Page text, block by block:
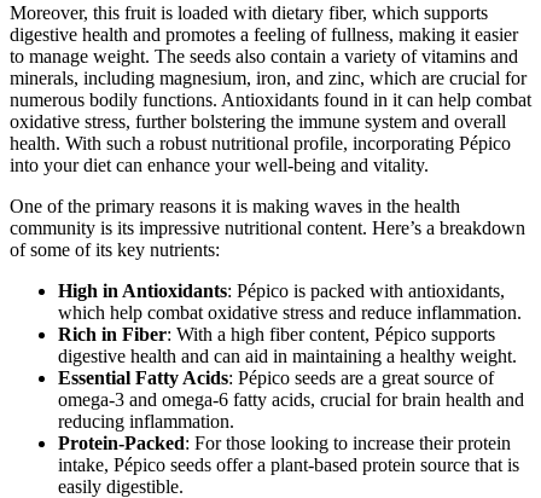
Moreover, this fruit is loaded with dietary fiber, which supports
digestive health and promotes a feeling of fullness, making it easier
to manage weight. The seeds also contain a variety of vitamins and
minerals, including magnesium, iron, and zinc, which are crucial for
numerous bodily functions. Antioxidants found in it can help combat
oxidative stress, further bolstering the immune system and overall
health. With such a robust nutritional profile, incorporating Pépico
into your diet can enhance your well-being and vitality.
One of the primary reasons it is making waves in the health
community is its impressive nutritional content. Here’s a breakdown
of some of its key nutrients:
High in Antioxidants: Pépico is packed with antioxidants,
which help combat oxidative stress and reduce inflammation.
Rich in Fiber: With a high fiber content, Pépico supports
digestive health and can aid in maintaining a healthy weight.
Essential Fatty Acids: Pépico seeds are a great source of
omega-3 and omega-6 fatty acids, crucial for brain health and
reducing inflammation.
Protein-Packed: For those looking to increase their protein
intake, Pépico seeds offer a plant-based protein source that is
easily digestible.